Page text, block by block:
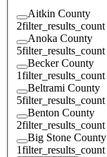
Aitkin County
2filter_results_count
Anoka County
5filter_results_count
Becker County
1filter_results_count
Beltrami County
5filter_results_count
Benton County
2filter_results_count
Big Stone County
1filter_results_count